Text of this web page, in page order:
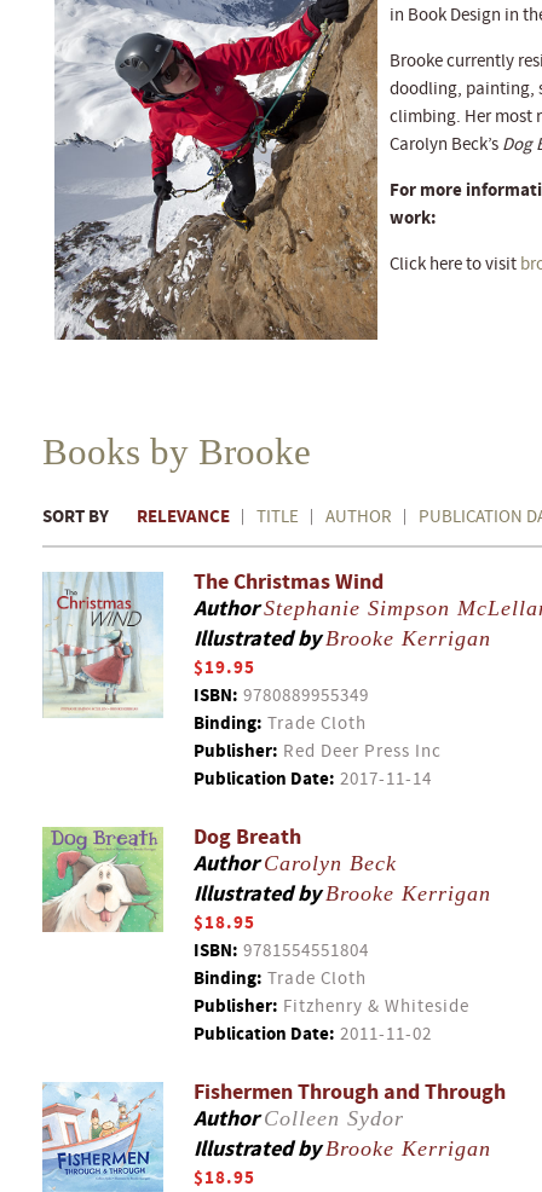
in Book Design in
Brooke currently
doodling, painting,
climbing. Her most
Carolyn Beck’s Dog
For more
work:
Click here to visit
Books by Brooke
SORT BY RELEVANCE TITLE AUTHOR PUBLICATION
The Christmas Wind
AuthorStephanie Simpson
Illustrated byBrooke Kerrigan
$19.95
ISBN: 9780889955349
Binding: Trade Cloth
Publisher: Red Deer Press Inc
Publication Date: 2017-11-14
Dog Breath
AuthorCarolyn Beck
Illustrated byBrooke Kerrigan
$18.95
ISBN: 9781554551804
Binding: Trade Cloth
Publisher: Fitzhenry & Whiteside
Publication Date: 2011-11-02
Fishermen Through and Through
AuthorColleen Sydor
Illustrated byBrooke Kerrigan
$18.95